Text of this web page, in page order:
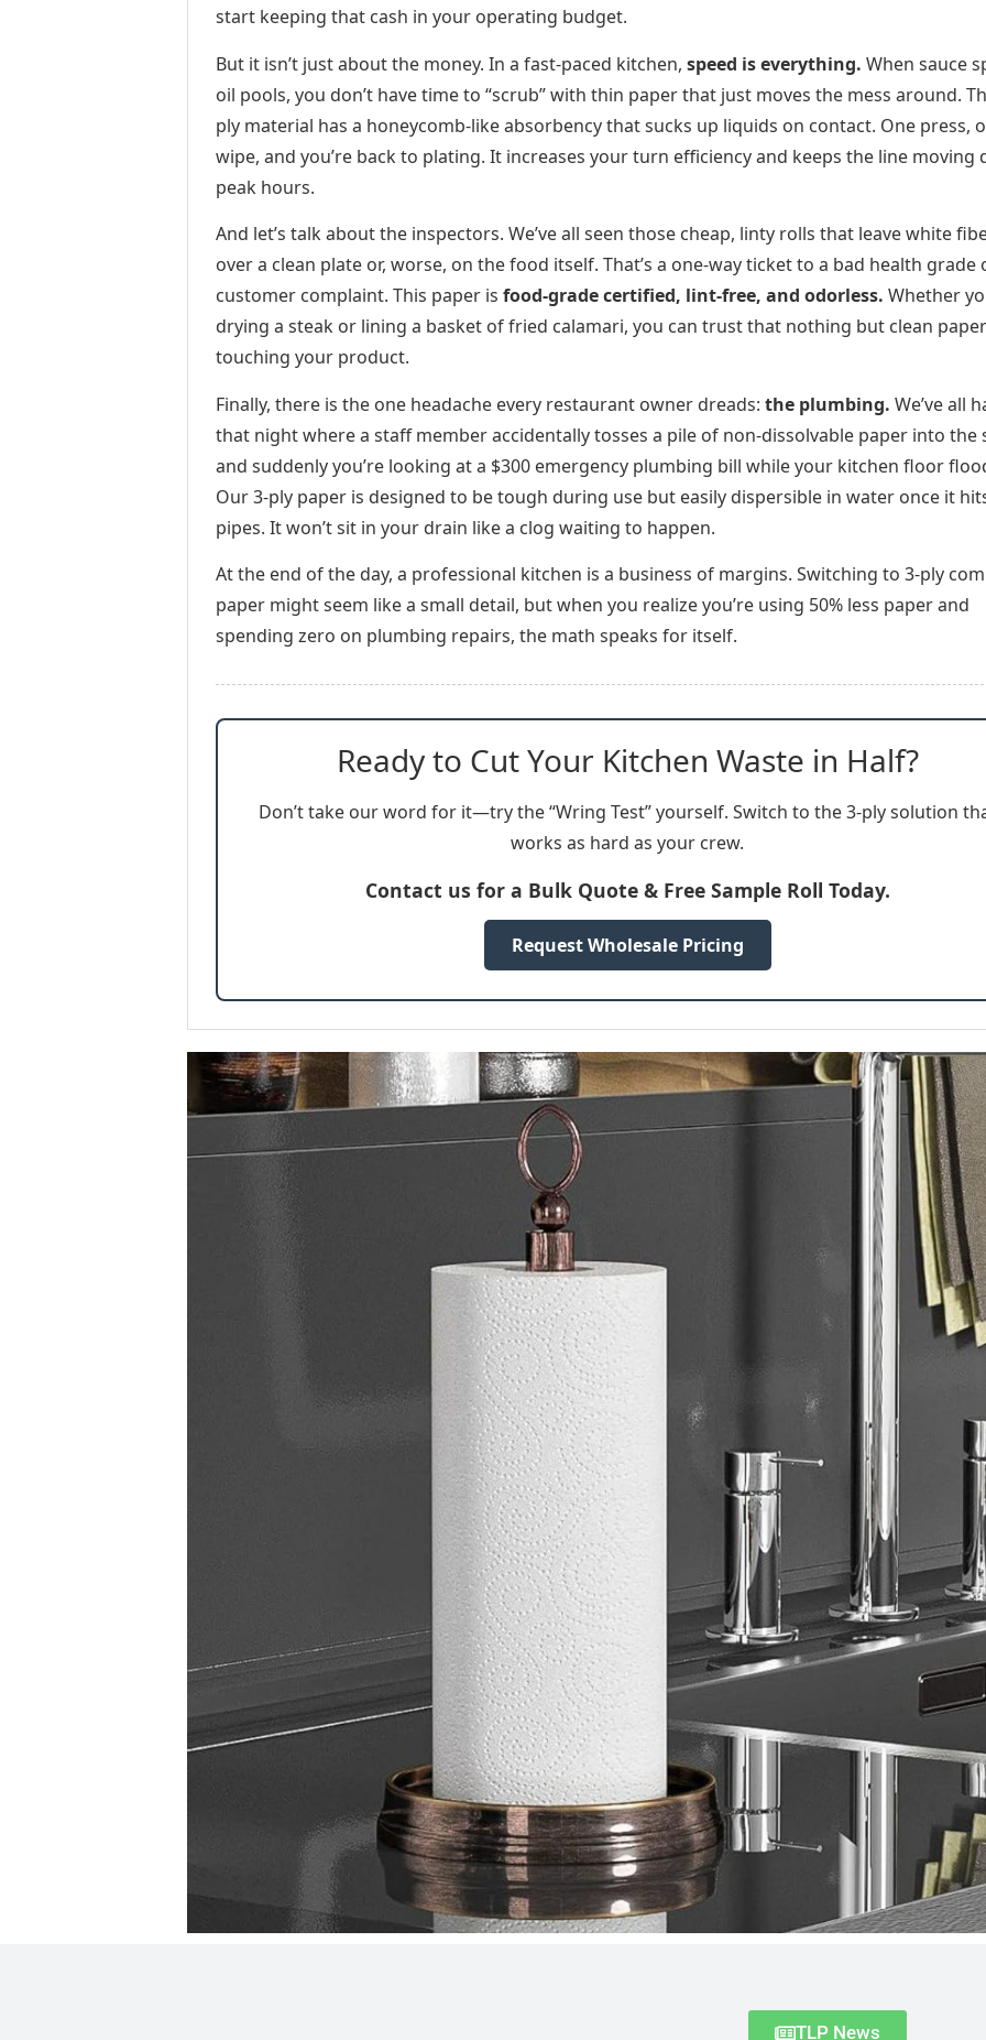
start keeping that cash in your operating budget.
But it isn’t just about the money. In a fast-paced kitchen, speed is everything. When sauce
oil pools, you don’t have time to “scrub” with thin paper that just moves the mess around.
ply material has a honeycomb-like absorbency that sucks up liquids on contact. One press,
wipe, and you’re back to plating. It increases your turn efficiency and keeps the line moving
peak hours.
And let’s talk about the inspectors. We’ve all seen those cheap, linty rolls that leave white
over a clean plate or, worse, on the food itself. That’s a one-way ticket to a bad health grade
customer complaint. This paper is food-grade certified, lint-free, and odorless. Whether
drying a steak or lining a basket of fried calamari, you can trust that nothing but clean
touching your product.
Finally, there is the one headache every restaurant owner dreads: the plumbing. We’ve all
that night where a staff member accidentally tosses a pile of non-dissolvable paper into the
and suddenly you’re looking at a $300 emergency plumbing bill while your kitchen floor
Our 3-ply paper is designed to be tough during use but easily dispersible in water once it
pipes. It won’t sit in your drain like a clog waiting to happen.
At the end of the day, a professional kitchen is a business of margins. Switching to 3-ply
paper might seem like a small detail, but when you realize you’re using 50% less paper and
spending zero on plumbing repairs, the math speaks for itself.
Ready to Cut Your Kitchen Waste in Half?
Don’t take our word for it—try the “Wring Test” yourself. Switch to the 3-ply solution
works as hard as your crew.
Contact us for a Bulk Quote & Free Sample Roll Today.
Request Wholesale Pricing
TLP News